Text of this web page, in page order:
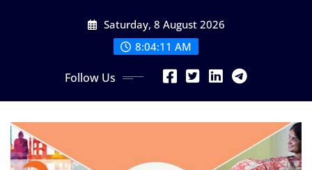
Saturday, 8 August 2026
8:04:12 AM
Follow Us